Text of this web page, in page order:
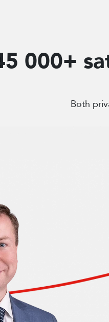
000+
Both